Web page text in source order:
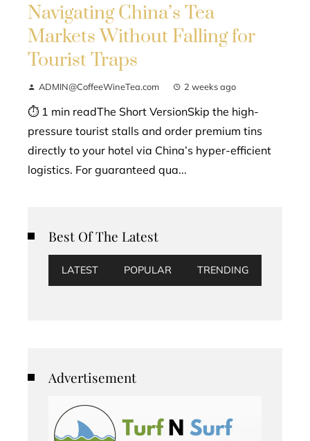
Navigating China’s Tea
Markets Without Falling for
Tourist Traps
ADMIN@CoffeeWineTea.com 2 weeks ago
⏱ 1 min readThe Short VersionSkip the high-
pressure tourist stalls and order premium tins
directly to your hotel via China’s hyper-efficient
logistics. For guaranteed qua...
Best Of The Latest
LATEST POPULAR TRENDING
Advertisement